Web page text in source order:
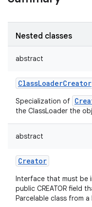
Nested classes
abstract
ClassLoaderCreator
Specialization of
the ClassLoader the
abstract
Creator
Interface that must be
public CREATOR field
Parcelable class from a